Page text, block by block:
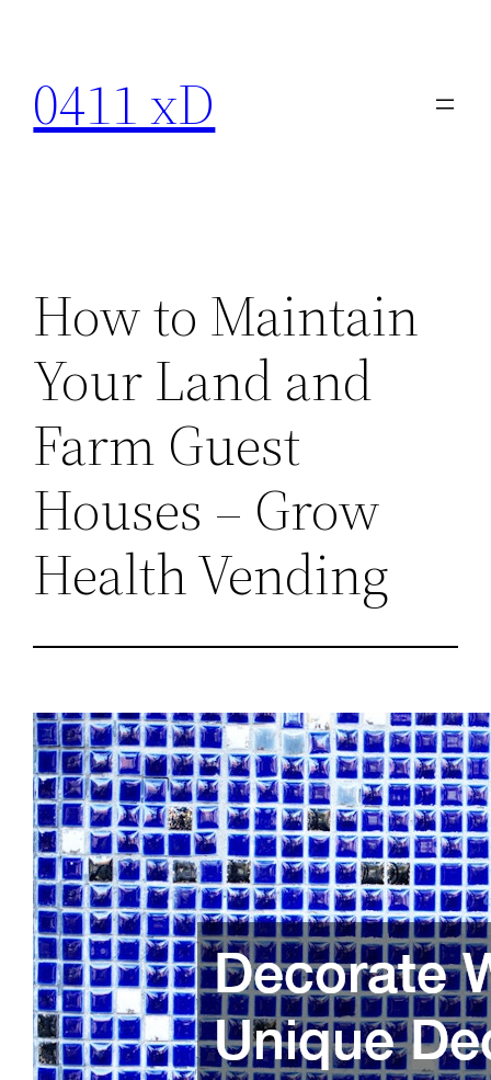
content
0411 xD
How to Maintain
Your Land and
Farm Guest
Houses – Grow
Health Vending